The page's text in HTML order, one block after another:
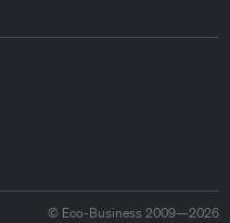
© Eco-Business 2009—2026